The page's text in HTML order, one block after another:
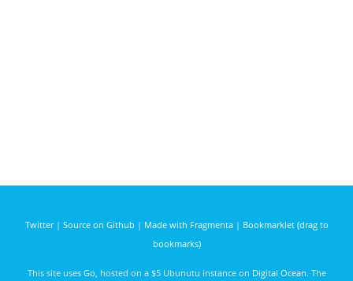
Twitter| Source on Github | Made with Fragmenta| Bookmarklet (drag to
bookmarks)
This site uses Go , hosted on a $5 Ubunutu instance on Digital Ocean. The